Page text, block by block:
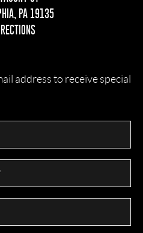
PA 19135
address to receive special